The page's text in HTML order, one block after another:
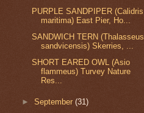
PURPLE SANDPIPER (Calidris
maritima) East Pier, Ho...
SANDWICH TERN (Thalasseus
sandvicensis) Skerries, ...
SHORT EARED OWL (Asio
flammeus) Turvey Nature
Res...
►September(31)